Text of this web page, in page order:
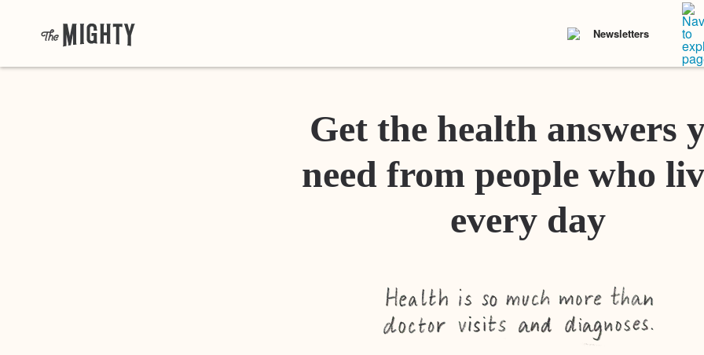
Newsletters
Get the health answers
need from people who
every day